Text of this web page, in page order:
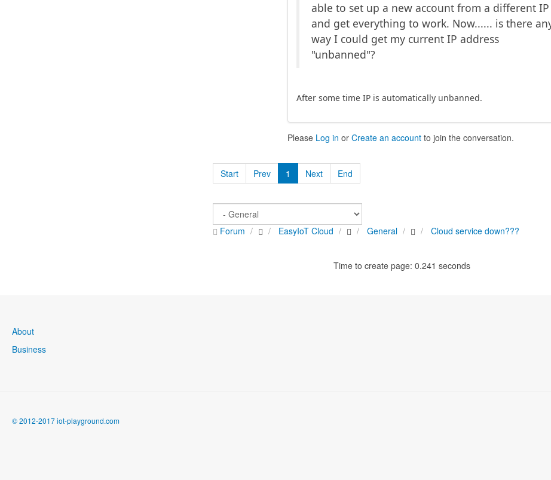
able to set up a new account from a different IP
and get everything to work. Now...... is there
way I could get my current IP address
"unbanned"?
After some time IP is automatically unbanned.
Please Log in orCreate an account to join the conversation.
Start Prev 1 Next End
Forum EasyIoT Cloud General Cloud service down???
Time to create page: 0.241 seconds
About
Business
© 2012-2017 iot-playground.com